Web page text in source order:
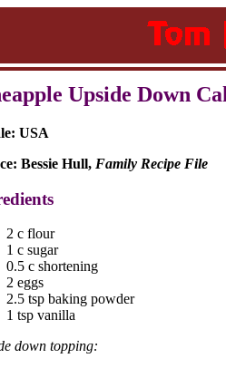
Upside Down
USA
Bessie Hull, Family Recipe File
2 c flour
1 c sugar
0.5 c shortening
2 eggs
2.5 tsp baking powder
1 tsp vanilla
down topping: